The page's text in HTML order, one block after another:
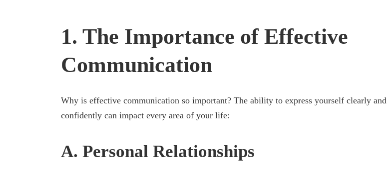
1. The Importance of Effective
Communication
Why is effective communication so important? The ability to express yourself clearly and
confidently can impact every area of your life:
A. Personal Relationships